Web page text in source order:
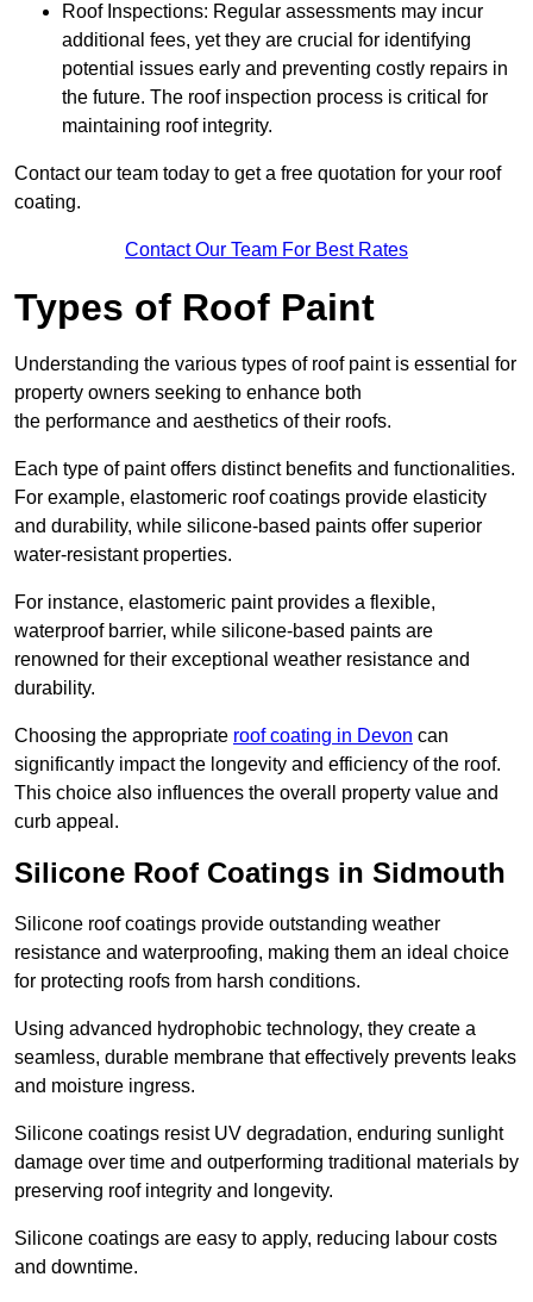
Roof Inspections: Regular assessments may incur
additional fees, yet they are crucial for identifying
potential issues early and preventing costly repairs in
the future. The roof inspection process is critical for
maintaining roof integrity.
Contact our team today to get a free quotation for your roof
coating.
Contact Our Team For Best Rates
Types of Roof Paint
Understanding the various types of roof paint is essential for
property owners seeking to enhance both
the performance and aesthetics of their roofs.
Each type of paint offers distinct benefits and functionalities.
For example, elastomeric roof coatings provide elasticity
and durability, while silicone-based paints offer superior
water-resistant properties.
For instance, elastomeric paint provides a flexible,
waterproof barrier, while silicone-based paints are
renowned for their exceptional weather resistance and
durability.
Choosing the appropriate roof coating in Devon can
significantly impact the longevity and efficiency of the roof.
This choice also influences the overall property value and
curb appeal.
Silicone Roof Coatings in Sidmouth
Silicone roof coatings provide outstanding weather
resistance and waterproofing, making them an ideal choice
for protecting roofs from harsh conditions.
Using advanced hydrophobic technology, they create a
seamless, durable membrane that effectively prevents leaks
and moisture ingress.
Silicone coatings resist UV degradation, enduring sunlight
damage over time and outperforming traditional materials by
preserving roof integrity and longevity.
Silicone coatings are easy to apply, reducing labour costs
and downtime.